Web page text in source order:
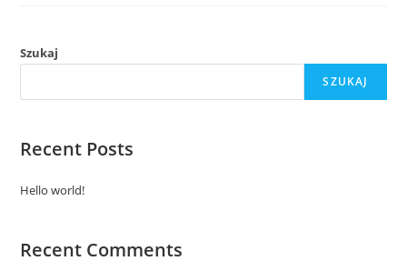
Szukaj
SZUKAJ
Recent Posts
Hello world!
Recent Comments